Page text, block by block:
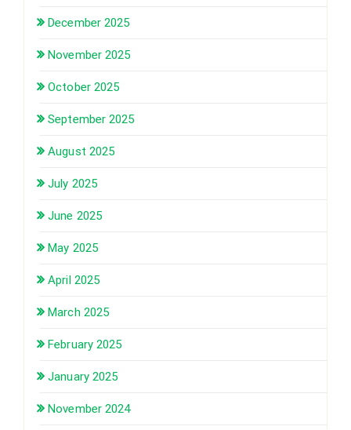
December 2025
November 2025
October 2025
September 2025
August 2025
July 2025
June 2025
May 2025
April 2025
March 2025
February 2025
January 2025
November 2024